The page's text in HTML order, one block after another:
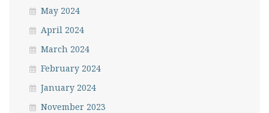
May 2024
April 2024
March 2024
February 2024
January 2024
November 2023